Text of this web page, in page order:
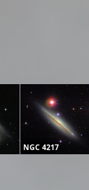
NGC 4217